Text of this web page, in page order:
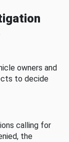
owners and
to decide
calling for
the